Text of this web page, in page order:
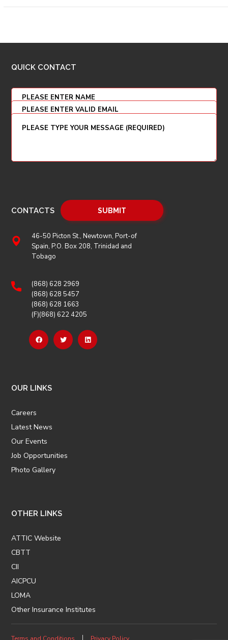
QUICK CONTACT
CONTACTS
46-50 Picton St., Newtown, Port-of
Spain, P.O. Box 208, Trinidad and
Tobago
(868) 628 2969
(868) 628 5457
(868) 628 1663
(F)(868) 622 4205
OUR LINKS
Careers
Latest News
Our Events
Job Opportunities
Photo Gallery
OTHER LINKS
ATTIC Website
CBTT
CII
AICPCU
LOMA
Other Insurance Institutes